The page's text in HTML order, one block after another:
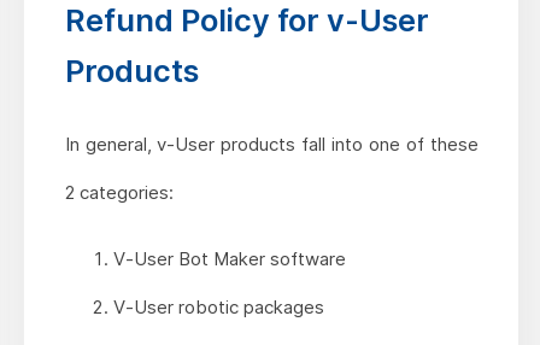
Refund Policy for v-User
Products
In general, v-User products fall into one of these
2 categories:
V-User Bot Maker software
V-User robotic packages